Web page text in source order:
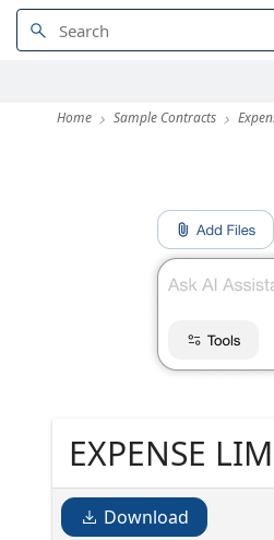
Home Sample Contracts
EXPENSE
Download